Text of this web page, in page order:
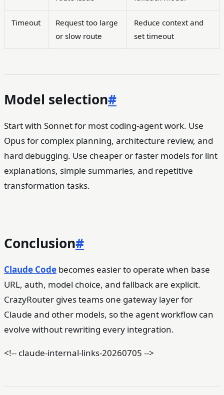
Timeout
Request too large
or slow route
Reduce context and
set timeout
Model selection#
Start with Sonnet for most coding-agent work. Use
Opus for complex planning, architecture review, and
hard debugging. Use cheaper or faster models for lint
explanations, simple summaries, and repetitive
transformation tasks.
Conclusion#
Claude Code becomes easier to operate when base
URL, auth, model choice, and fallback are explicit.
CrazyRouter gives teams one gateway layer for
Claude and other models, so the agent workflow can
evolve without rewriting every integration.
<!-- claude-internal-links-20260705 -->